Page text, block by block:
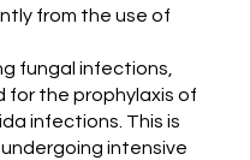
from the use of
fungal infections,
for the prophylaxis of
infections. This is
intensive